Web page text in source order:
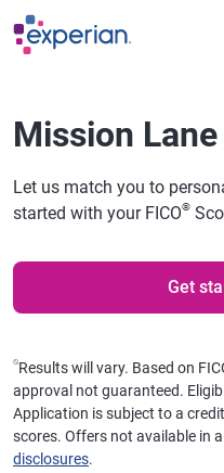
Skip to main content
Mission
Let us match you to
started with your FICO®
Get
⍉Results will vary. Based on
approval not guaranteed.
Application is subject to a
scores. Offers not available in
disclosures.